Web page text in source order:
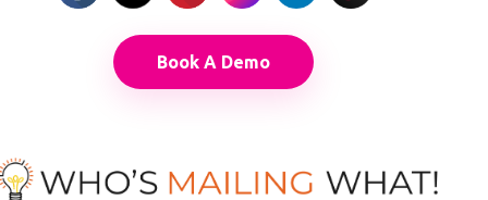
Book A Demo